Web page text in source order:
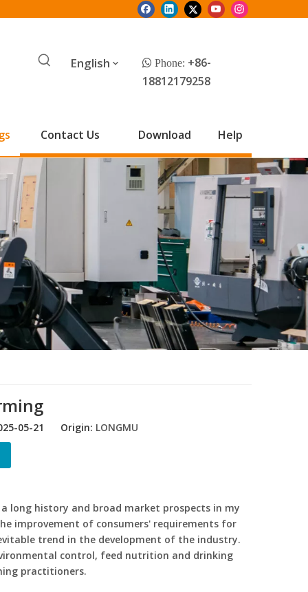
English  Phone: +86-
18812179258
Contact Us Download Help
05-21 Origin: LONGMU
long history and broad market prospects in my
improvement of consumers' requirements for
trend in the development of the industry.
control, feed nutrition and drinking
practitioners.